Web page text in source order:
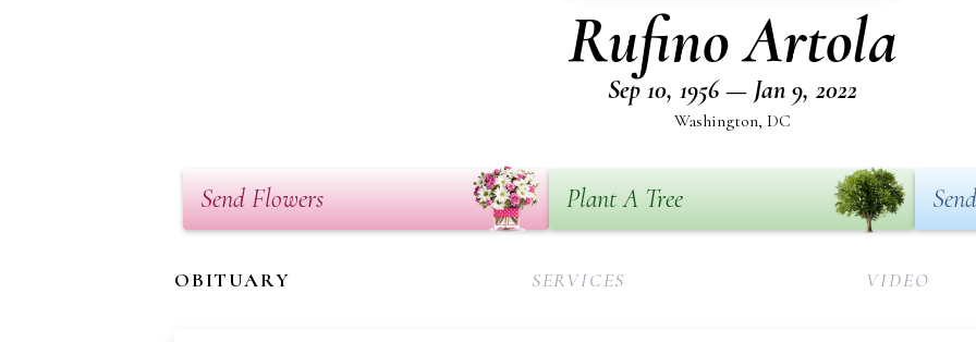
Rufino Artola
Sep 10, 1956 — Jan 9, 2022
Washington, DC
Send Flowers Plant A Tree
OBITUARY SERVICES VIDEO